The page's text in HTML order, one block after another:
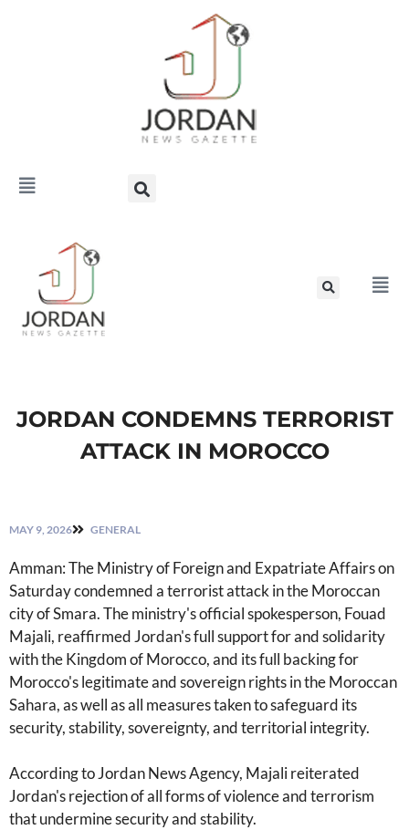
JORDAN CONDEMNS TERRORIST
ATTACK IN MOROCCO
MAY 9, 2026 GENERAL
Amman: The Ministry of Foreign and Expatriate Affairs on
Saturday condemned a terrorist attack in the Moroccan
city of Smara. The ministry's official spokesperson, Fouad
Majali, reaffirmed Jordan's full support for and solidarity
with the Kingdom of Morocco, and its full backing for
Morocco's legitimate and sovereign rights in the Moroccan
Sahara, as well as all measures taken to safeguard its
security, stability, sovereignty, and territorial integrity.
According to Jordan News Agency, Majali reiterated
Jordan's rejection of all forms of violence and terrorism
that undermine security and stability.